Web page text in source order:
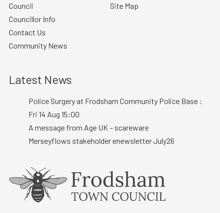
Council
Councillor Info
Contact Us
Community News
Site Map
Latest News
Police Surgery at Frodsham Community Police Base :
Fri 14 Aug 15:00
A message from Age UK – scareware
Merseyflows stakeholder enewsletter July26